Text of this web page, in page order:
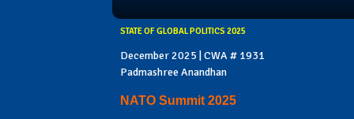
STATE OF GLOBAL POLITICS 2025
December 2025 | CWA # 1931
Padmashree Anandhan
NATO Summit 2025